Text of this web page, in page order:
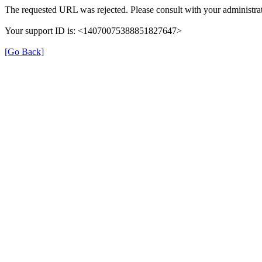
The requested URL was rejected. Please consult with your
Your support ID is: <14070075388851827647>
[Go Back]